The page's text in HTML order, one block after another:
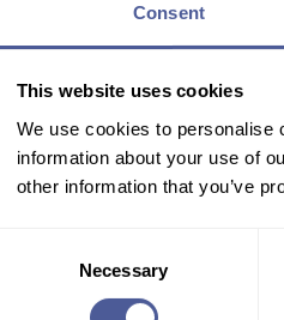
Consent
This website uses cookies
We use cookies to personalise
information about your use of
other information that you’ve
Necessary
Sign up to our